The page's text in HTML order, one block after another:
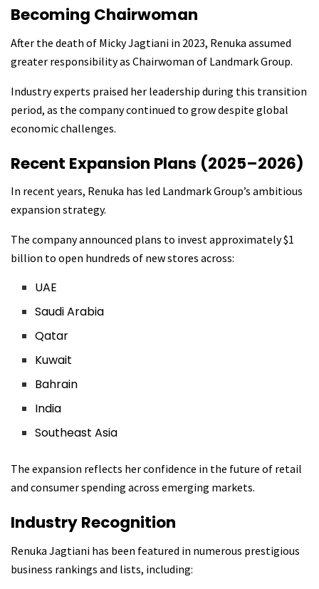
Becoming Chairwoman
After the death of Micky Jagtiani in 2023, Renuka assumed
greater responsibility as Chairwoman of Landmark Group.
Industry experts praised her leadership during this transition
period, as the company continued to grow despite global
economic challenges.
Recent Expansion Plans (2025–2026)
In recent years, Renuka has led Landmark Group’s ambitious
expansion strategy.
The company announced plans to invest approximately $1
billion to open hundreds of new stores across:
UAE
Saudi Arabia
Qatar
Kuwait
Bahrain
India
Southeast Asia
The expansion reflects her confidence in the future of retail
and consumer spending across emerging markets.
Industry Recognition
Renuka Jagtiani has been featured in numerous prestigious
business rankings and lists, including: